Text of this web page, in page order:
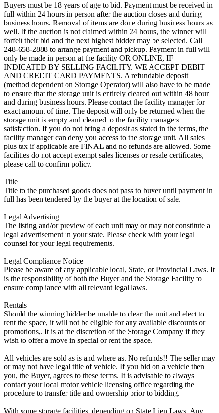
Buyers must be 18 years of age to bid. Payment must be received in
full within 24 hours in person after the auction closes and during
business hours. Removal of items are done during business hours as
well. If the auction is not claimed within 24 hours, the winner will
forfeit their bid and the next highest bidder may be selected. Call
248-658-2888 to arrange payment and pickup. Payment in full will
only be made in person at the facility OR ONLINE, IF
INDICATED BY SELLING FACILITY. WE ACCEPT DEBIT
AND CREDIT CARD PAYMENTS. A refundable deposit
(method dependent on Storage Operator) will also have to be made
to ensure that the storage unit is entirely cleared out within 48 hour
and during business hours. Please contact the facility manager for
exact amount of time. The deposit will only be returned when the
storage unit is empty and cleaned to the facility managers
satisfaction. If you do not bring a deposit as stated in the terms, the
facility manager can deny you access to the storage unit. All sales
plus tax if applicable are FINAL and no refunds are allowed. Some
facilities do not accept exempt sales licenses or resale certificates,
please call to confirm policy.
Title
Title to the purchased goods does not pass to buyer until payment in
full has been tendered by the buyer at the location of sale.
Legal Advertising
The listing and/or preview of each unit may or may not constitute a
legal advertisement in your state. Please check with your legal
counsel for your legal requirements.
Legal Compliance Notice
Please be aware of any applicable local, State, or Provincial Laws. It
is the responsibility of both the Buyer and the Storage Facility to
ensure compliance with all relevant legal laws.
Rentals
Should the winning bidder be unable to clear the unit and elect to
rent the space, it will not be eligible for any available discounts or
promotions,. It is at the discretion of the Storage Company if they
wish to offer a move in special or rent the space.
All vehicles are sold as is and where as. No refunds!! The seller may
or may not have legal title of vehicle. If you bid on a vehicle then
you, the Buyer, agrees to these terms. It is advisable to always
contact your local motor vehicle licensing office regarding the
procedure to transfer title and ownership prior to bidding.
With some storage facilities, depending on State Lien Laws, Any